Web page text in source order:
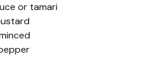
or tamari